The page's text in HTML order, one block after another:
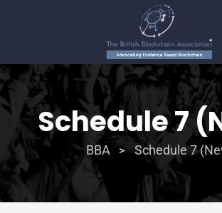
Schedule 7
BBA > Schedule 7